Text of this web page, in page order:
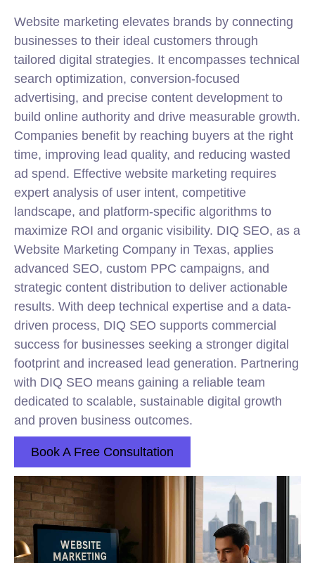
Website marketing elevates brands by connecting
businesses to their ideal customers through
tailored digital strategies. It encompasses technical
search optimization, conversion-focused
advertising, and precise content development to
build online authority and drive measurable growth.
Companies benefit by reaching buyers at the right
time, improving lead quality, and reducing wasted
ad spend. Effective website marketing requires
expert analysis of user intent, competitive
landscape, and platform-specific algorithms to
maximize ROI and organic visibility. DIQ SEO, as a
Website Marketing Company in Texas, applies
advanced SEO, custom PPC campaigns, and
strategic content distribution to deliver actionable
results. With deep technical expertise and a data-
driven process, DIQ SEO supports commercial
success for businesses seeking a stronger digital
footprint and increased lead generation. Partnering
with DIQ SEO means gaining a reliable team
dedicated to scalable, sustainable digital growth
and proven business outcomes.
Book A Free Consultation